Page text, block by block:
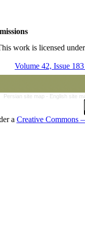
work is licensed
Volume 42, Issue
Persian site map - English site
a Creative Commons